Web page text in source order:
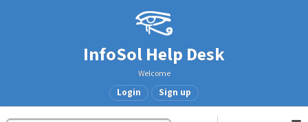
InfoSol Help Desk
Welcome
Login Sign up